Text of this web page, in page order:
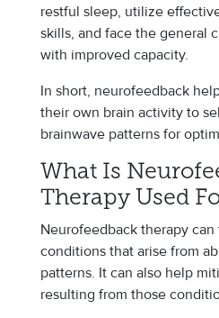
restful sleep, utilize
skills, and face the general
with improved capacity.
In short, neurofeedback
their own brain activity to
brainwave patterns for
What Is
Therapy Used
Neurofeedback therapy
conditions that arise from
patterns. It can also help
resulting from those